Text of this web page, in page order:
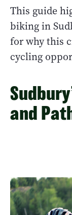
This guide
biking in
for why this
cycling
and